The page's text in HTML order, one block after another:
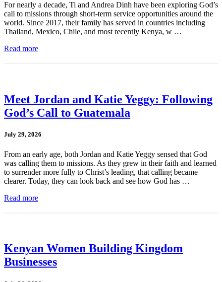
For nearly a decade, Ti and Andrea Dinh have been exploring God’s
call to missions through short-term service opportunities around the
world. Since 2017, their family has served in countries including
Thailand, Mexico, Chile, and most recently Kenya, w …
Read more
Meet Jordan and Katie Yeggy: Following
God’s Call to Guatemala
July 29, 2026
From an early age, both Jordan and Katie Yeggy sensed that God
was calling them to missions. As they grew in their faith and learned
to surrender more fully to Christ’s leading, that calling became
clearer. Today, they can look back and see how God has …
Read more
Kenyan Women Building Kingdom
Businesses